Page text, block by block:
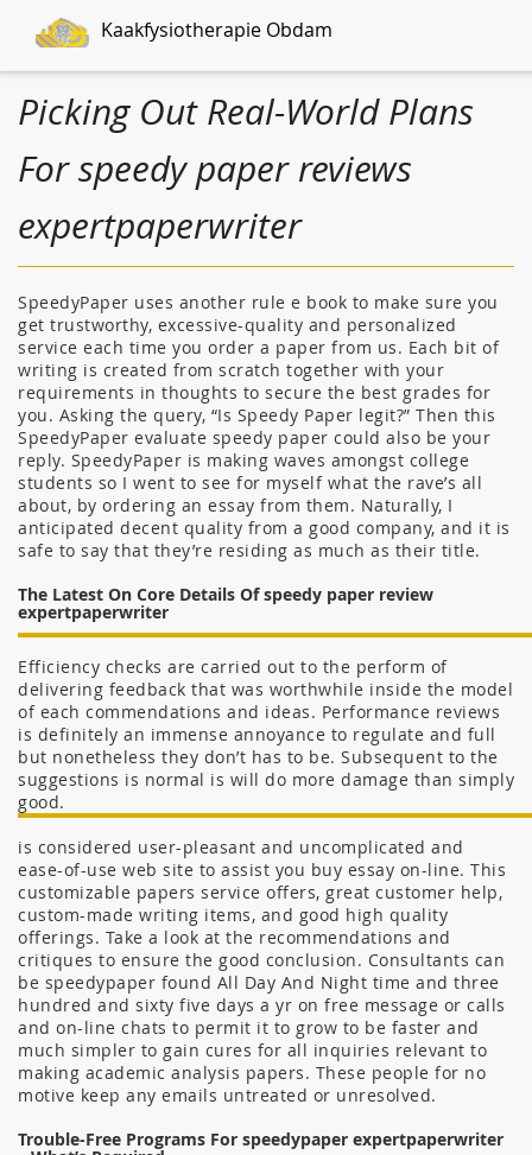
Kaakfysiotherapie Obdam
Picking Out Real-World Plans
For speedy paper reviews
expertpaperwriter
SpeedyPaper uses another rule e book to make sure you
get trustworthy, excessive-quality and personalized
service each time you order a paper from us. Each bit of
writing is created from scratch together with your
requirements in thoughts to secure the best grades for
you. Asking the query, “Is Speedy Paper legit?” Then this
SpeedyPaper evaluate speedy paper could also be your
reply. SpeedyPaper is making waves amongst college
students so I went to see for myself what the rave’s all
about, by ordering an essay from them. Naturally, I
anticipated decent quality from a good company, and it is
safe to say that they’re residing as much as their title.
The Latest On Core Details Of speedy paper review
expertpaperwriter
Efficiency checks are carried out to the perform of
delivering feedback that was worthwhile inside the model
of each commendations and ideas. Performance reviews
is definitely an immense annoyance to regulate and full
but nonetheless they don’t has to be. Subsequent to the
suggestions is normal is will do more damage than simply
good.
is considered user-pleasant and uncomplicated and
ease-of-use web site to assist you buy essay on-line. This
customizable papers service offers, great customer help,
custom-made writing items, and good high quality
offerings. Take a look at the recommendations and
critiques to ensure the good conclusion. Consultants can
be speedypaper found All Day And Night time and three
hundred and sixty five days a yr on free message or calls
and on-line chats to permit it to grow to be faster and
much simpler to gain cures for all inquiries relevant to
making academic analysis papers. These people for no
motive keep any emails untreated or unresolved.
Trouble-Free Programs For speedypaper expertpaperwriter